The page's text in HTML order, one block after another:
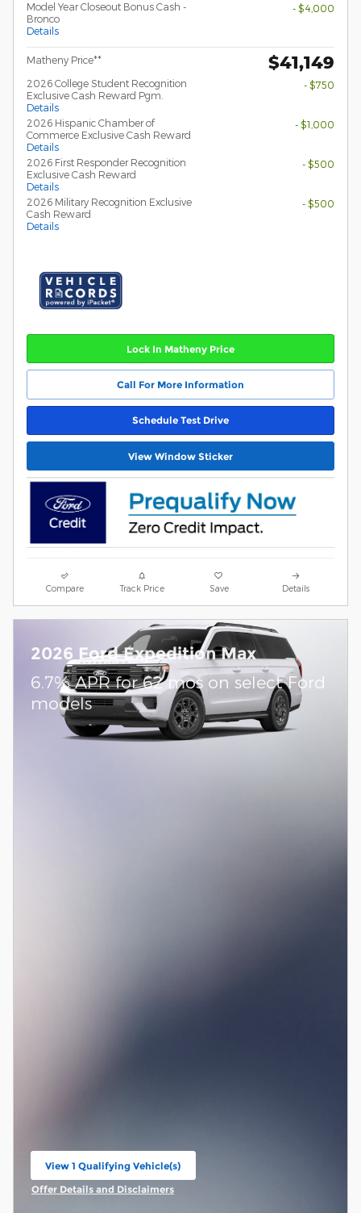
Model Year Closeout Bonus Cash -
Bronco
Details
- $4,000
Matheny Price** $41,149
2026 College Student Recognition
Exclusive Cash Reward Pgm.
Details
- $750
2026 Hispanic Chamber of
Commerce Exclusive Cash Reward
Details
- $1,000
2026 First Responder Recognition
Exclusive Cash Reward
Details
- $500
2026 Military Recognition Exclusive
Cash Reward
Details
- $500
Lock In Matheny Price
Call For More Information
Schedule Test Drive
View Window Sticker
Compare Track Price Save Details
2026 Ford Expedition Max
6.7% APR for 62 mos on select Ford
models
View 1 Qualifying Vehicle(s)
open in same tab
Offer Details and Disclaimers